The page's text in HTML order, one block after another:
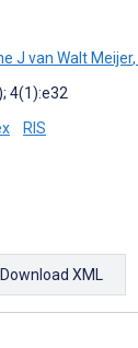
J van Walt Meijer,
4(1):e32
RIS
Download XML